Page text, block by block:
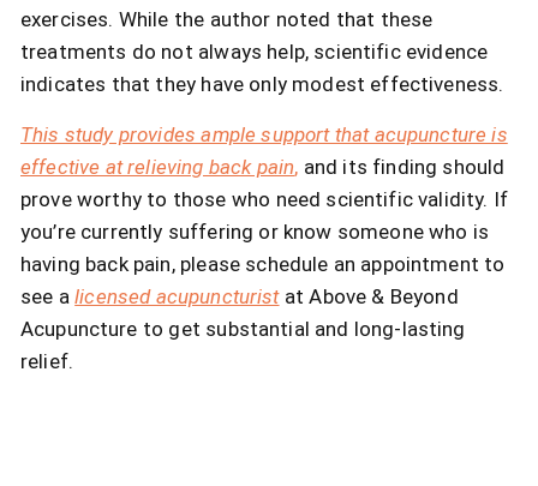
exercises. While the author noted that these
treatments do not always help, scientific evidence
indicates that they have only modest effectiveness.
This study provides ample support that acupuncture is
effective at relieving back pain, and its finding should
prove worthy to those who need scientific validity. If
you’re currently suffering or know someone who is
having back pain, please schedule an appointment to
see alicensed acupuncturist at Above & Beyond
Acupuncture to get substantial and long-lasting
relief.